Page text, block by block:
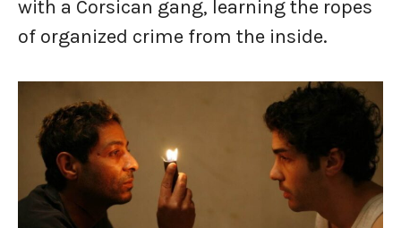
with a Corsican gang, learning the ropes
of organized crime from the inside.